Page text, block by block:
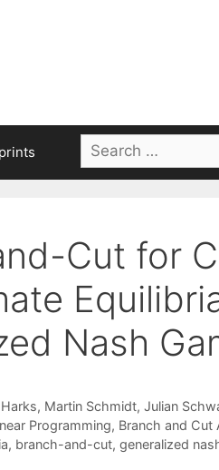
Search
for:
Cut for
Nash
Martin Schmidt Julian
Programming, Branch and Cut
, branch-and-cut, generalized